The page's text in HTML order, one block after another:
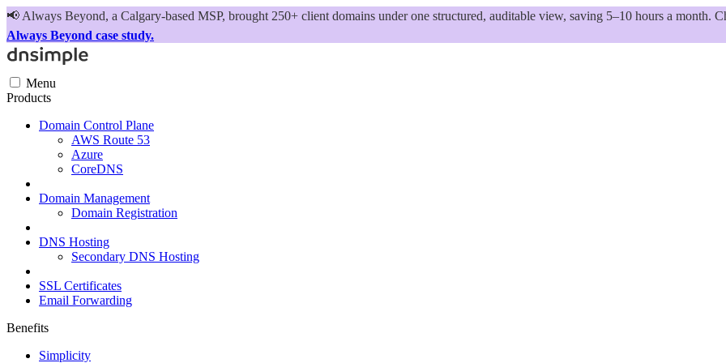
📢 Always Beyond, a Calgary-based MSP, brought 250+ client domains under one structured, auditable view, saving 5–10 hours a month.
Always Beyond case study.
Menu
Products
Domain Control Plane
AWS Route 53
Azure
CoreDNS
Domain Management
Domain Registration
DNS Hosting
Secondary DNS Hosting
SSL Certificates
Email Forwarding
Benefits
Simplicity